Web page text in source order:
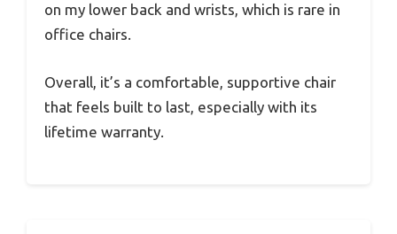
on my lower back and wrists, which is rare in
office chairs.
Overall, it’s a comfortable, supportive chair
that feels built to last, especially with its
lifetime warranty.